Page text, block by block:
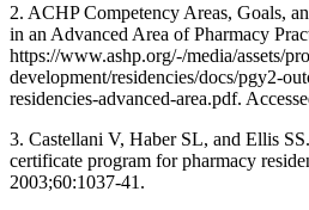
2. ACHP Competency Areas, Goals,
in an Advanced Area of Pharmacy
https://www.ashp.org/-/media/assets/
development/residencies/docs/pgy2-
residencies-advanced-area.pdf.
3. Castellani V, Haber SL, and Ellis
certificate program for pharmacy
2003;60:1037-41.